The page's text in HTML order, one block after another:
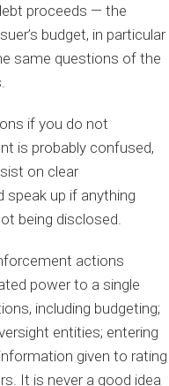
proceeds — the
budget, in particular
same questions of the
if you do not
is probably confused,
on clear
up if anything
being disclosed.
actions
power to a single
including budgeting;
entities; entering
given to rating
It is never a good idea